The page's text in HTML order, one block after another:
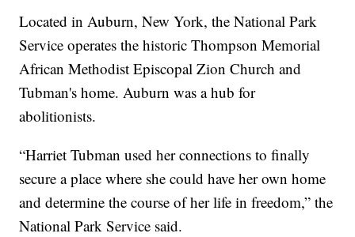
Located in Auburn, New York, the National Park
Service operates the historic Thompson Memorial
African Methodist Episcopal Zion Church and
Tubman's home. Auburn was a hub for
abolitionists.
“Harriet Tubman used her connections to finally
secure a place where she could have her own home
and determine the course of her life in freedom,” the
National Park Service said.